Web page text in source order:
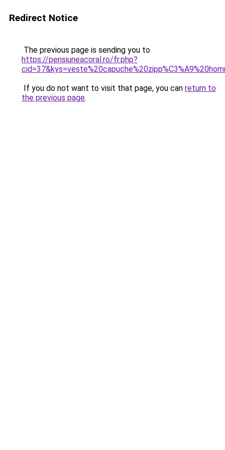
Redirect Notice
The previous page is sending you to
https://pensiuneacoral.ro/fr.php?
If you do not want to visit that page, you can return to
the previous page.